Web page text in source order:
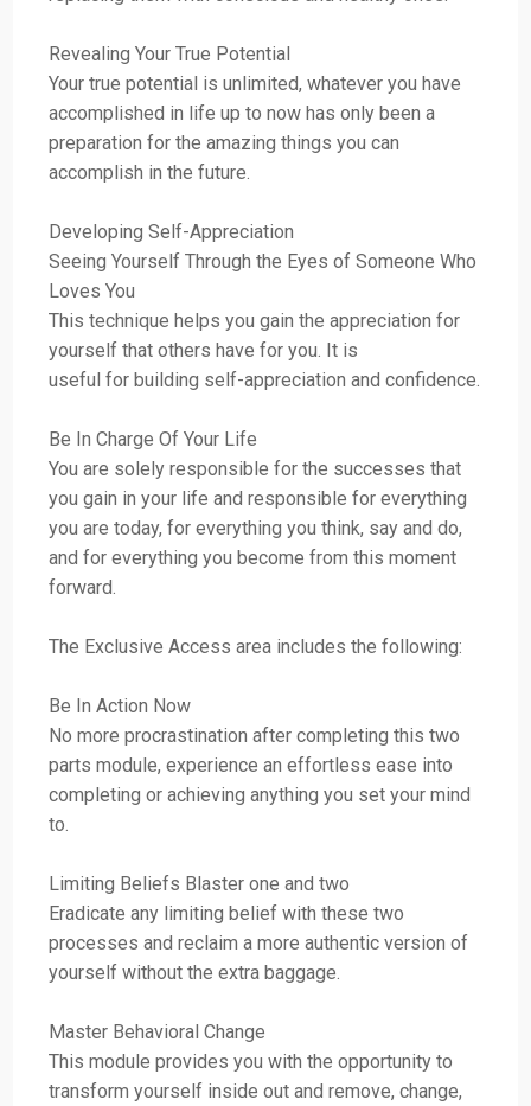
Revealing Your True Potential
Your true potential is unlimited, whatever you have
accomplished in life up to now has only been a
preparation for the amazing things you can
accomplish in the future.
Developing Self-Appreciation
Seeing Yourself Through the Eyes of Someone Who
Loves You
This technique helps you gain the appreciation for
yourself that others have for you. It is
useful for building self-appreciation and confidence.
Be In Charge Of Your Life
You are solely responsible for the successes that
you gain in your life and responsible for everything
you are today, for everything you think, say and do,
and for everything you become from this moment
forward.
The Exclusive Access area includes the following:
Be In Action Now
No more procrastination after completing this two
parts module, experience an effortless ease into
completing or achieving anything you set your mind
to.
Limiting Beliefs Blaster one and two
Eradicate any limiting belief with these two
processes and reclaim a more authentic version of
yourself without the extra baggage.
Master Behavioral Change
This module provides you with the opportunity to
transform yourself inside out and remove, change,